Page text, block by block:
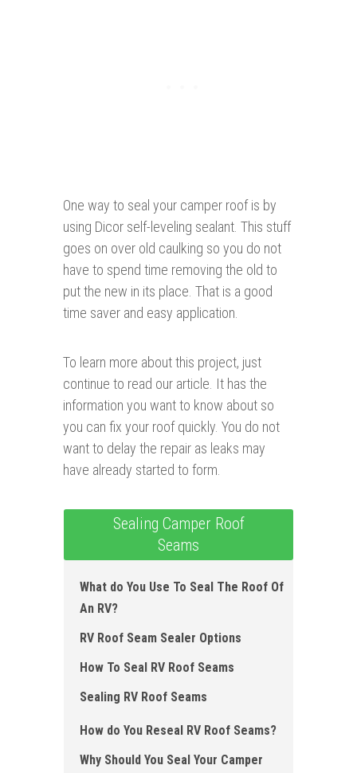
One way to seal your camper roof is by
using Dicor self-leveling sealant. This stuff
goes on over old caulking so you do not
have to spend time removing the old to
put the new in its place. That is a good
time saver and easy application.
To learn more about this project, just
continue to read our article. It has the
information you want to know about so
you can fix your roof quickly. You do not
want to delay the repair as leaks may
have already started to form.
Sealing Camper Roof
Seams
What do You Use To Seal The Roof Of
An RV ?
RV Roof Seam Sealer Options
How To Seal RV Roof Seams
Sealing RV Roof Seams
How do You Reseal RV Roof Seams ?
Why Should You Seal Your Camper